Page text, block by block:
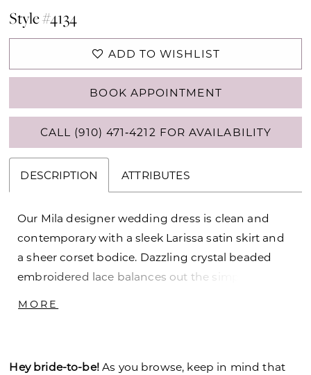
Style #4134
ADD TO WISHLIST
BOOK APPOINTMENT
CALL (910) 471‑4212 FOR AVAILABILITY
DESCRIPTION ATTRIBUTES
Our Mila designer wedding dress is clean and
contemporary with a sleek Larissa satin skirt and
a sheer corset bodice. Dazzling crystal beaded
embroidered lace balances out the simplistic
MORE
Hey bride-to-be!As you browse, keep in mind that